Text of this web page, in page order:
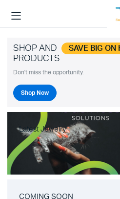
SHOP AND SAVE BIG ON
PRODUCTS
Don't miss the opportunity.
Shop Now
Latest Jewelry
COMING SOON